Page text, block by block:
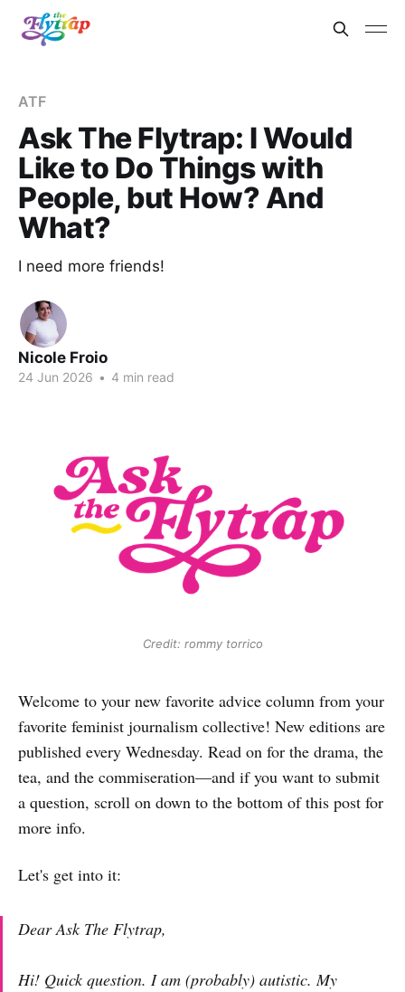
ATF
Ask The Flytrap: I Would
Like to Do Things with
People, but How? And
What?
I need more friends!
Nicole Froio
24 Jun 2026 • 4 min read
Credit: rommy torrico
Welcome to your new favorite advice column from your
favorite feminist journalism collective! New editions are
published every Wednesday. Read on for the drama, the
tea, and the commiseration—and if you want to submit
a question, scroll on down to the bottom of this post for
more info.
Let's get into it:
Dear Ask The Flytrap,
Hi! Quick question. I am (probably) autistic. My